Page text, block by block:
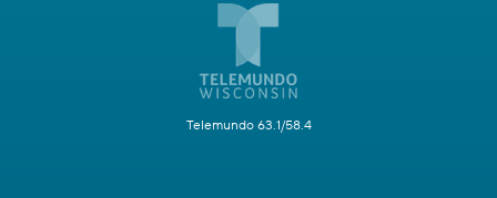
Telemundo 63.1/58.4